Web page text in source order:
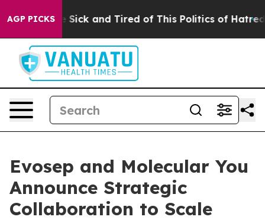
AGP PICKS
Are Sick and Tired of This Politics of Hatred” The
Evosep and Molecular You
Announce Strategic
Collaboration to Scale